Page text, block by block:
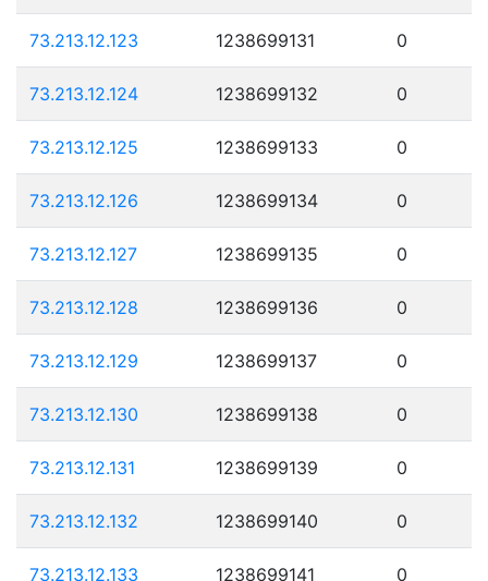
73.213.12.123 1238699131 0
73.213.12.124 1238699132 0
73.213.12.125 1238699133 0
73.213.12.126 1238699134 0
73.213.12.127 1238699135 0
73.213.12.128 1238699136 0
73.213.12.129 1238699137 0
73.213.12.130 1238699138 0
73.213.12.131 1238699139 0
73.213.12.132 1238699140 0
73.213.12.133 1238699141 0